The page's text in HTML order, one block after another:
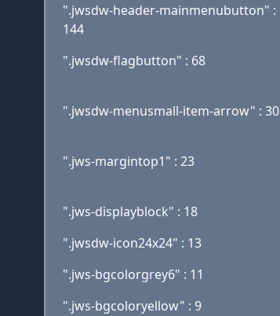
".jwsdw-header-mainmenubutton" :
144
".jwsdw-flagbutton" : 68
".jwsdw-menusmall-item-arrow" : 30
".jws-margintop1" : 23
".jws-displayblock" : 18
".jwsdw-icon24x24" : 13
".jws-bgcolorgrey6" : 11
".jws-bgcoloryellow" : 9